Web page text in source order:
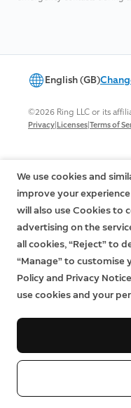
English (GB)
©2026 Ring LLC or its
Privacy|Licenses|Terms of
We use cookies and
improve your
will also use Cookies to
advertising on the
all cookies, “Reject” to
“Manage” to customise
Policy and Privacy
use cookies and your